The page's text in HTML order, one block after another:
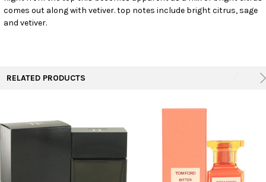
ADD
TO CART
comes out along with vetiver. top notes include bright citrus, sage
and vetiver.
RELATED PRODUCTS